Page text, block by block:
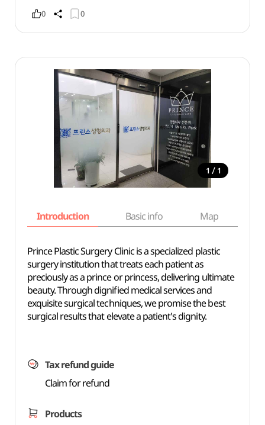
0 0
1 / 1
Introduction Basic info Map
Prince Plastic Surgery Clinic is a specialized plastic
surgery institution that treats each patient as
preciously as a prince or princess, delivering ultimate
beauty. Through dignified medical services and
exquisite surgical techniques, we promise the best
surgical results that elevate a patient's dignity.
Tax refund guide
Claim for refund
Products